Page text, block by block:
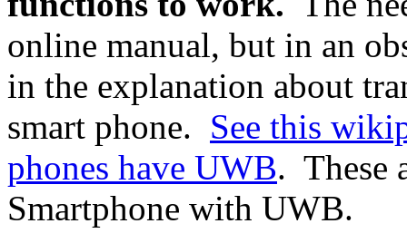
online manual, but in an
in the explanation about
smart phone. See this
phones have UWB. These
Smartphone with UWB.